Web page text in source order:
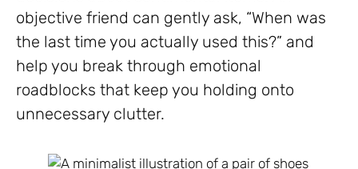
objective friend can gently ask, “When was
the last time you actually used this?” and
help you break through emotional
roadblocks that keep you holding onto
unnecessary clutter.